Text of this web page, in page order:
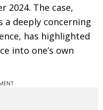
2024. The case,
a deeply concerning
has highlighted
into one’s own